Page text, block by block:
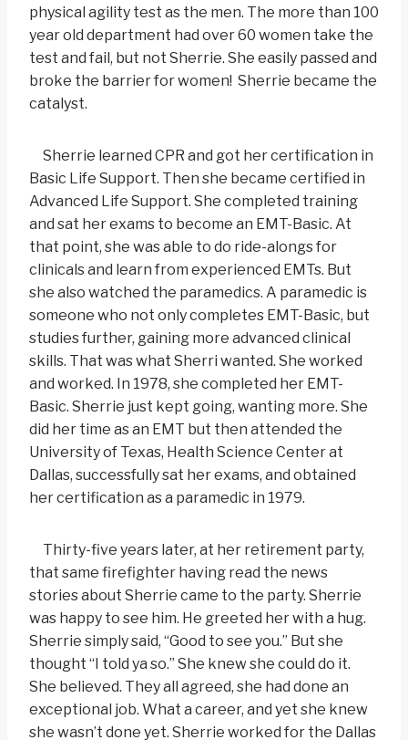
physical agility test as the men. The more than 100
year old department had over 60 women take the
test and fail, but not Sherrie. She easily passed and
broke the barrier for women! Sherrie became the
catalyst.
Sherrie learned CPR and got her certification in
Basic Life Support. Then she became certified in
Advanced Life Support. She completed training
and sat her exams to become an EMT-Basic. At
that point, she was able to do ride-alongs for
clinicals and learn from experienced EMTs. But
she also watched the paramedics. A paramedic is
someone who not only completes EMT-Basic, but
studies further, gaining more advanced clinical
skills. That was what Sherri wanted. She worked
and worked. In 1978, she completed her EMT-
Basic. Sherrie just kept going, wanting more. She
did her time as an EMT but then attended the
University of Texas, Health Science Center at
Dallas, successfully sat her exams, and obtained
her certification as a paramedic in 1979.
Thirty-five years later, at her retirement party,
that same firefighter having read the news
stories about Sherrie came to the party. Sherrie
was happy to see him. He greeted her with a hug.
Sherrie simply said, “Good to see you.” But she
thought “I told ya so.” She knew she could do it.
She believed. They all agreed, she had done an
exceptional job. What a career, and yet she knew
she wasn’t done yet. Sherrie worked for the Dallas